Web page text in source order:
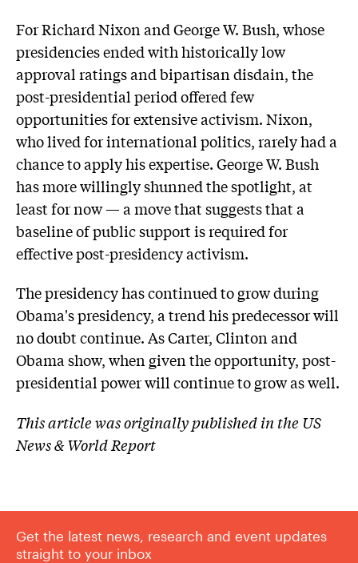
For Richard Nixon and George W. Bush, whose
presidencies ended with historically low
approval ratings and bipartisan disdain, the
post-presidential period offered few
opportunities for extensive activism. Nixon,
who lived for international politics, rarely had a
chance to apply his expertise. George W. Bush
has more willingly shunned the spotlight, at
least for now — a move that suggests that a
baseline of public support is required for
effective post-presidency activism.
The presidency has continued to grow during
Obama's presidency, a trend his predecessor will
no doubt continue. As Carter, Clinton and
Obama show, when given the opportunity, post-
presidential power will continue to grow as well.
This article was originally published in the US
News & World Report
Get the latest news, research and event updates
straight to your inbox